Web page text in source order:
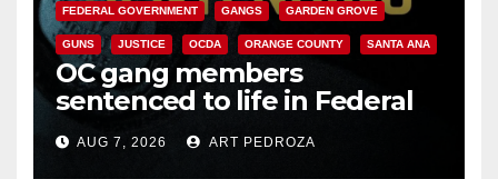
FEDERAL GOVERNMENT GANGS GARDEN GROVE
GUNS JUSTICE OCDA ORANGE COUNTY SANTA ANA
OC gang members
sentenced to life in Federal
prison over Mexican Mafia hit
AUG 7, 2026 ART PEDROZA